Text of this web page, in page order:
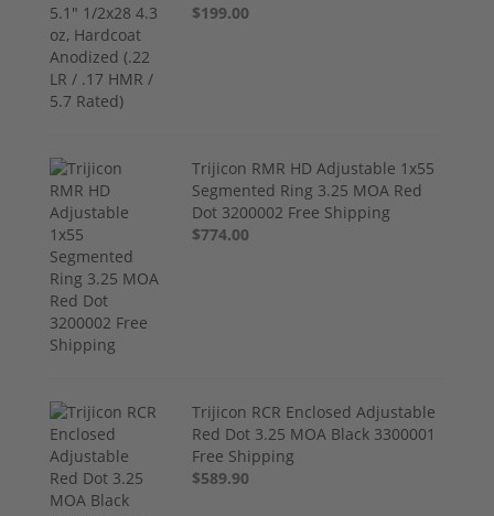
$199.00
Trijicon RMR HD Adjustable 1x55
Segmented Ring 3.25 MOA Red
Dot 3200002 Free Shipping
$774.00
Trijicon RCR Enclosed Adjustable
Red Dot 3.25 MOA Black 3300001
Free Shipping
$589.90